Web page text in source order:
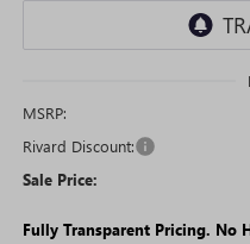
MSRP:
Rivard Discount:
Sale Price:
Fully Transparent Pricing. No